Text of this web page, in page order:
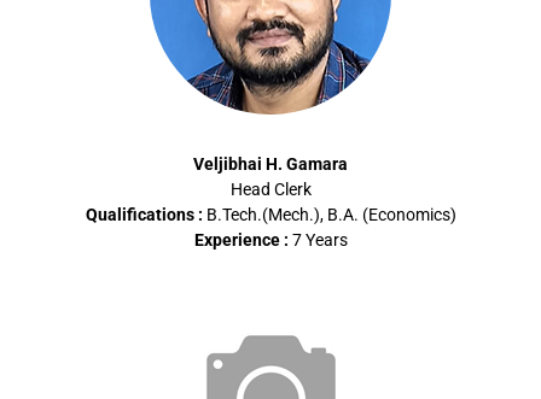
Veljibhai H. Gamara
Head Clerk
Qualifications : B.Tech.(Mech.), B.A. (Economics)
Experience : 7 Years